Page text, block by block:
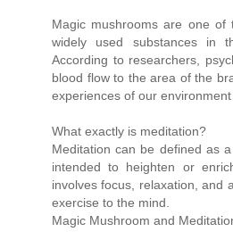
Magic mushrooms are one
widely used substances in
According to researchers,
blood flow to the area of the
experiences of our
What exactly is meditation?
Meditation can be defined as
intended to heighten or
involves focus, relaxation, and
exercise to the mind.
Magic Mushroom and